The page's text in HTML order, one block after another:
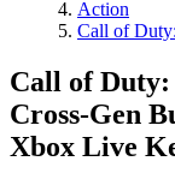
Action
Call of
Call of Duty:
Cross-Gen
Xbox Live